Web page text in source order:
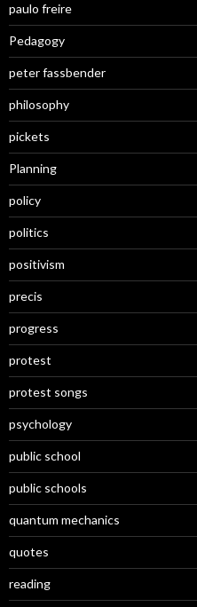
paulo freire
Pedagogy
peter fassbender
philosophy
pickets
Planning
policy
politics
positivism
precis
progress
protest
protest songs
psychology
public school
public schools
quantum mechanics
quotes
reading